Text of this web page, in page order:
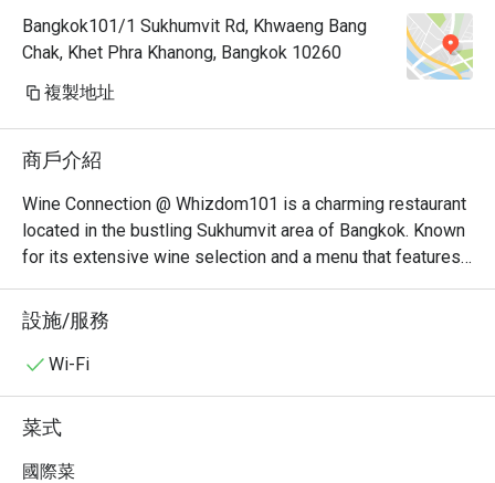
Bangkok101/1 Sukhumvit Rd, Khwaeng Bang
Chak, Khet Phra Khanong, Bangkok 10260
複製地址
商戶介紹
Wine Connection @ Whizdom101 is a charming restaurant
located in the bustling Sukhumvit area of Bangkok. Known
for its extensive wine selection and a menu that features
a variety of delicious dishes, this establishment offers a
comfortable dining experience for both casual diners and
wine enthusiasts alike.
recommend trying the fresh seafood dishes, particularly
the grilled salmon and the seafood platter, which are
praised for their quality and presentation. The restaurant
設施/服務
Wi-Fi
菜式
國際菜